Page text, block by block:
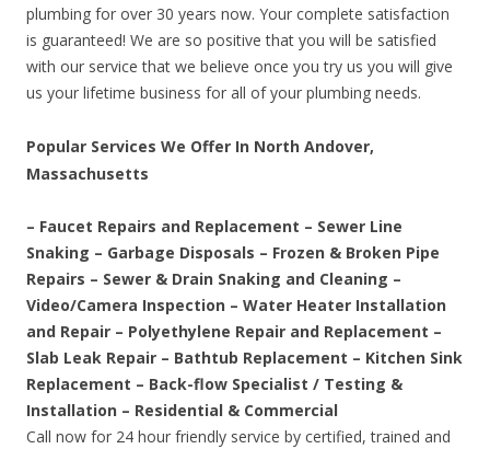
plumbing for over 30 years now. Your complete satisfaction
is guaranteed! We are so positive that you will be satisfied
with our service that we believe once you try us you will give
us your lifetime business for all of your plumbing needs.
Popular Services We Offer In North Andover,
Massachusetts
– Faucet Repairs and Replacement – Sewer Line
Snaking – Garbage Disposals – Frozen & Broken Pipe
Repairs – Sewer & Drain Snaking and Cleaning –
Video/Camera Inspection – Water Heater Installation
and Repair – Polyethylene Repair and Replacement –
Slab Leak Repair – Bathtub Replacement – Kitchen Sink
Replacement – Back-flow Specialist / Testing &
Installation – Residential & Commercial
Call now for 24 hour friendly service by certified, trained and